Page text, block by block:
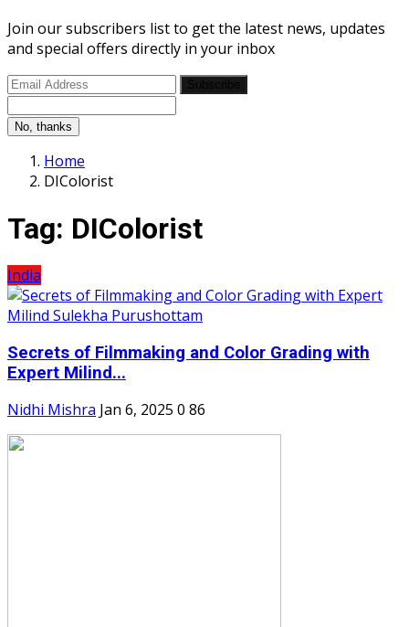
Join our subscribers list to get the latest news, updates
and special offers directly in your inbox
No, thanks
Home
DIColorist
Tag: DIColorist
India
Secrets of Filmmaking and Color Grading with
Expert Milind...
Nidhi Mishra Jan 6, 2025 0 86